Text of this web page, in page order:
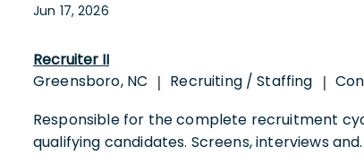
Jun 17, 2026
Recruiter II
Greensboro, NC | Recruiting / Staffing |
Responsible for the complete recruitment
qualifying candidates. Screens, interviews and